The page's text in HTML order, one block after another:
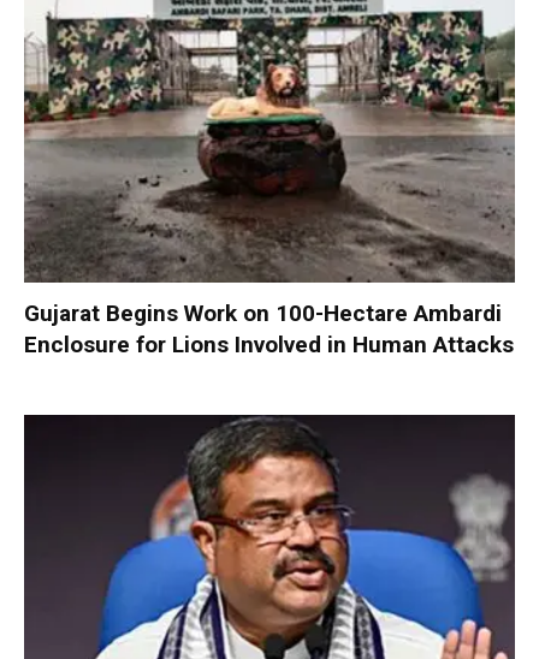
Gujarat Begins Work on 100-Hectare Ambardi
Enclosure for Lions Involved in Human Attacks